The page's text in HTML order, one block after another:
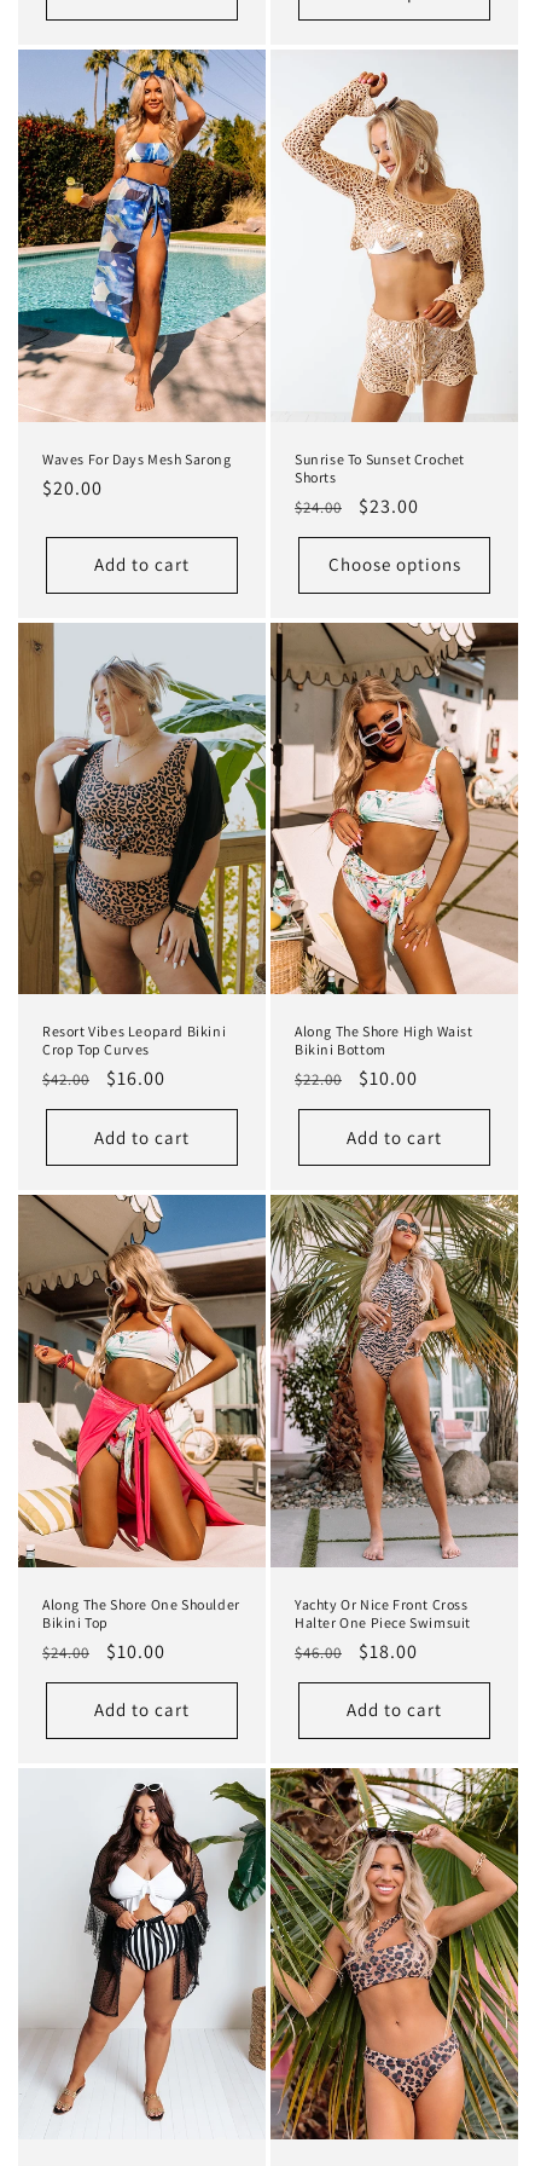
Waves For Days Mesh Sarong
Regular
$20.00
Add to cart
Sunrise To Sunset Crochet
Shorts
Regular
price
$24.00
Sale
price
$23.00
Choose options
Resort Vibes Leopard Bikini
Crop Top Curves
Regular
price
$42.00
Sale
price
$16.00
Add to cart
Along The Shore High Waist
Bikini Bottom
Regular
price
$22.00
Sale
price
$10.00
Add to cart
Along The Shore One Shoulder
Bikini Top
Regular
price
$24.00
Sale
price
$10.00
Add to cart
Yachty Or Nice Front Cross
Halter One Piece Swimsuit
Regular
price
$46.00
Sale
price
$18.00
Add to cart